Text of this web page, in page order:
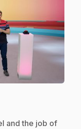
and the job of